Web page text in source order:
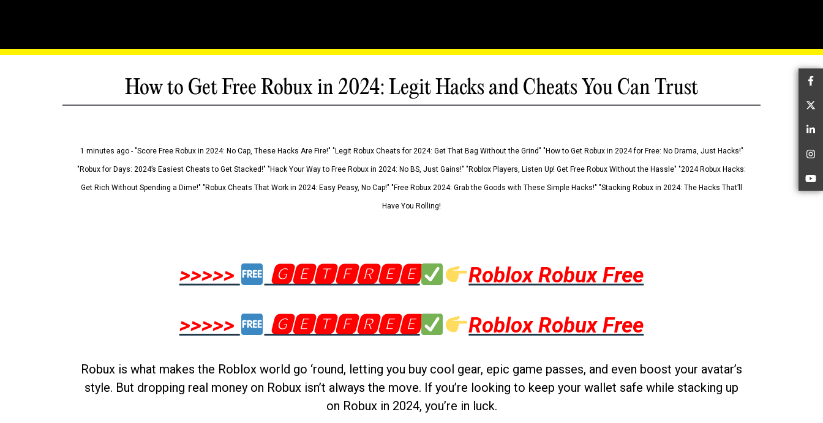
How to Get Free Robux in 2024: Legit Hacks and Cheats You Can Trust
1 minutes ago - "Score Free Robux in 2024: No Cap, These Hacks Are Fire!" "Legit Robux Cheats for 2024: Get That Bag Without the Grind" "How to Get Robux in 2024 for Free: No Drama, Just Hacks!"
"Robux for Days: 2024’s Easiest Cheats to Get Stacked!" "Hack Your Way to Free Robux in 2024: No BS, Just Gains!" "Roblox Players, Listen Up! Get Free Robux Without the Hassle" "2024 Robux Hacks:
Get Rich Without Spending a Dime!" "Robux Cheats That Work in 2024: Easy Peasy, No Cap!" "Free Robux 2024: Grab the Goods with These Simple Hacks!" "Stacking Robux in 2024: The Hacks That’ll
Have You Rolling!
>>>>> 🅶🅴🆃🅵🆁🅴🅴
Roblox Robux Free
>>>>>
🅶🅴🆃🅵🆁🅴🅴 Roblox Robux Free
Robux is what makes the Roblox world go ‘round, letting you buy cool gear, epic game passes, and even boost your avatar’s
style. But dropping real money on Robux isn’t always the move. If you’re looking to keep your wallet safe while stacking up
on Robux in 2024, you’re in luck.